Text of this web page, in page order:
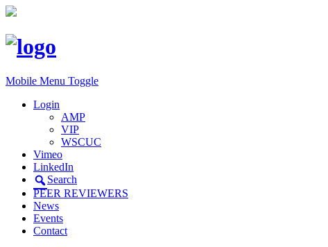
Mobile Menu Toggle
Login
AMP
VIP
WSCUC
Vimeo
LinkedIn
Search
PEER REVIEWERS
News
Events
Contact